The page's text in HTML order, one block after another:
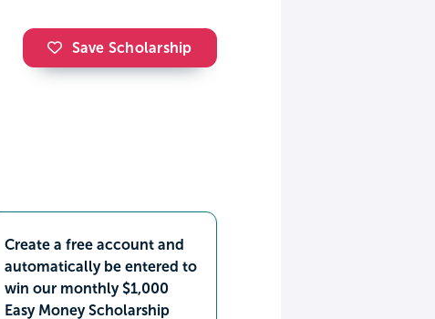
Save Scholarship
Create a free account and
automatically be entered to
win our monthly $1,000
Easy Money Scholarship